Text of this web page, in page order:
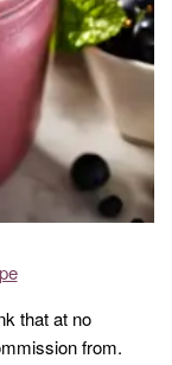
that at no
from.